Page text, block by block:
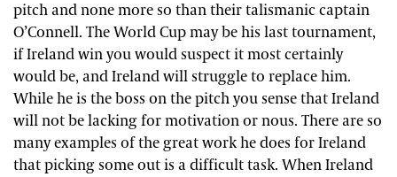
pitch and none more so than their talismanic captain
O’Connell. The World Cup may be his last tournament,
if Ireland win you would suspect it most certainly
would be, and Ireland will struggle to replace him.
While he is the boss on the pitch you sense that Ireland
will not be lacking for motivation or nous. There are so
many examples of the great work he does for Ireland
that picking some out is a difficult task. When Ireland